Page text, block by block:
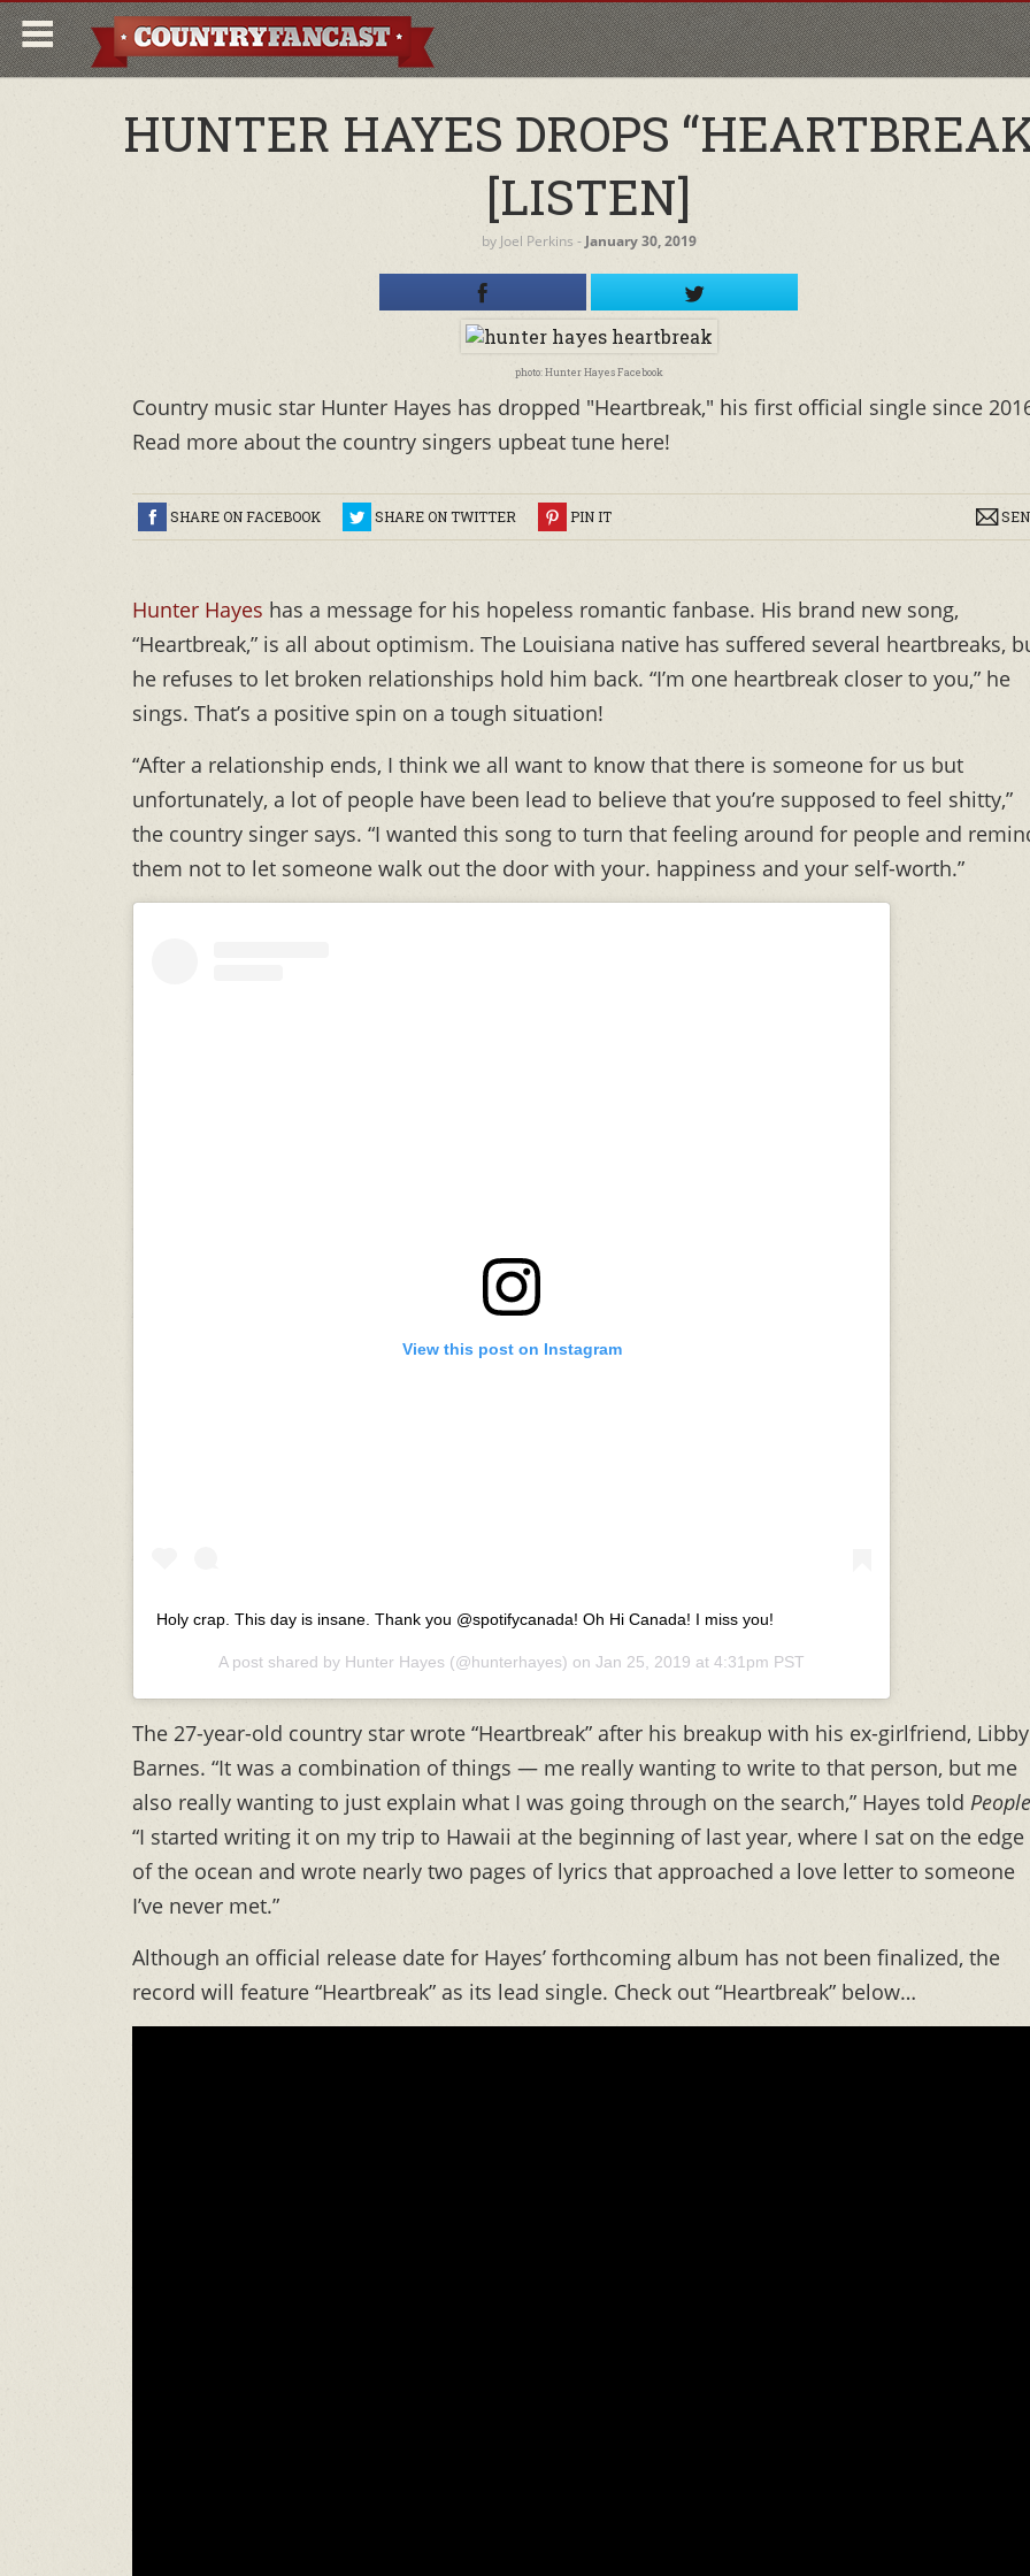
HUNTER HAYES DROPS
[LISTEN]
by Joel Perkins ‐ January 30, 2019
photo: Hunter Hayes Facebook
Country music star Hunter Hayes has dropped "Heartbreak," his first official single since
Read more about the country singers upbeat tune here!
SHARE ON FACEBOOK SHARE ON TWITTER PIN IT
Hunter Hayes has a message for his hopeless romantic fanbase. His brand new song,
“Heartbreak,” is all about optimism. The Louisiana native has suffered several heartbreaks,
he refuses to let broken relationships hold him back. “I’m one heartbreak closer to you,” he
sings. That’s a positive spin on a tough situation!
“After a relationship ends, I think we all want to know that there is someone for us but
unfortunately, a lot of people have been lead to believe that you’re supposed to feel shitty,”
the country singer says. “I wanted this song to turn that feeling around for people and
them not to let someone walk out the door with your. happiness and your self-worth.”
View this post on Instagram
Holy crap. This day is insane. Thank you @spotifycanada! Oh Hi Canada! I miss you!
A post shared by Hunter Hayes (@hunterhayes) on Jan 25, 2019 at 4:31pm PST
The 27-year-old country star wrote “Heartbreak” after his breakup with his ex-girlfriend, Libby
Barnes. “It was a combination of things — me really wanting to write to that person, but me
also really wanting to just explain what I was going through on the search,” Hayes told People
“I started writing it on my trip to Hawaii at the beginning of last year, where I sat on the edge
of the ocean and wrote nearly two pages of lyrics that approached a love letter to someone
I’ve never met.”
Although an official release date for Hayes’ forthcoming album has not been finalized, the
record will feature “Heartbreak” as its lead single. Check out “Heartbreak” below…